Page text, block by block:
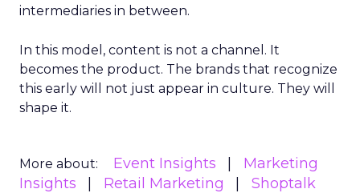
intermediaries in between.
In this model, content is not a channel. It
becomes the product. The brands that recognize
this early will not just appear in culture. They will
shape it.
More about: Event Insights
Marketing
Insights
Retail Marketing
Shoptalk